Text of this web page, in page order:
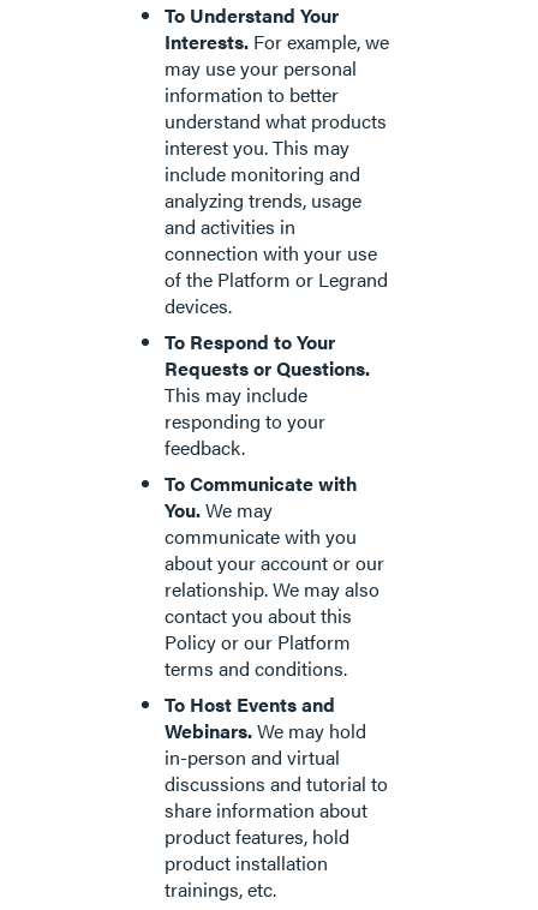
To Understand Your
Interests. For example, we
may use your personal
information to better
understand what products
interest you. This may
include monitoring and
analyzing trends, usage
and activities in
connection with your use
of the Platform or Legrand
devices.
To Respond to Your
Requests or Questions.
This may include
responding to your
feedback.
To Communicate with
You.We may
communicate with you
about your account or our
relationship. We may also
contact you about this
Policy or our Platform
terms and conditions.
To Host Events and
Webinars.We may hold
in-person and virtual
discussions and tutorial to
share information about
product features, hold
product installation
trainings, etc.